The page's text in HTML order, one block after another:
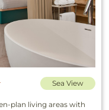
Sea View
plan living areas with